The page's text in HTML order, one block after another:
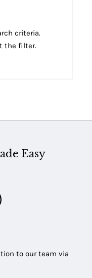
criteria.
the filter.
Easy
to our team via